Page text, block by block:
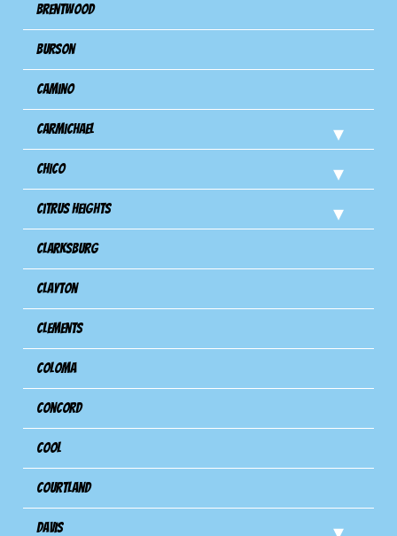
Brentwood
Burson
Camino
Carmichael
Chico
Citrus Heights
Clarksburg
Clayton
Clements
Coloma
Concord
Cool
Courtland
Davis